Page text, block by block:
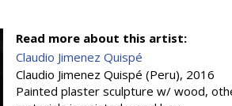
Read more about this artist:
Claudio Jimenez Quispé
Claudio Jimenez Quispé (Peru), 2016
Painted plaster sculpture w/ wood,